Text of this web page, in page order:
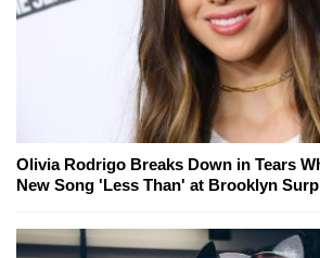
Olivia Rodrigo Breaks Down in Tears
New Song 'Less Than' at Brooklyn